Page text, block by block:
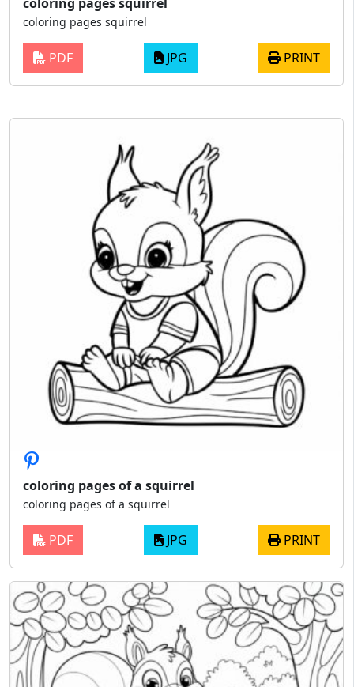
coloring pages squirrel
PDF JPG PRINT
coloring pages of a squirrel
coloring pages of a squirrel
PDF JPG PRINT